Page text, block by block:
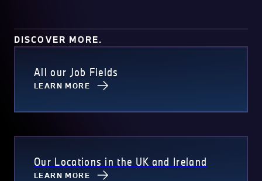
DISCOVER MORE.
All our Job Fields
LEARN MORE
Our Locations in the UK and Ireland
LEARN MORE